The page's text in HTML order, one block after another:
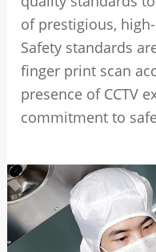
of prestigious,
Safety standards
finger print scan
presence of CCTV
commitment to